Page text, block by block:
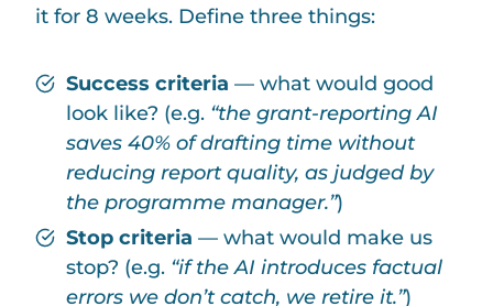
it for 8 weeks. Define three things:
Success criteria — what would good
look like? (e.g. “the grant-reporting AI
saves 40% of drafting time without
reducing report quality, as judged by
the programme manager.”)
Stop criteria — what would make us
stop? (e.g. “if the AI introduces factual
errors we don’t catch, we retire it.”)